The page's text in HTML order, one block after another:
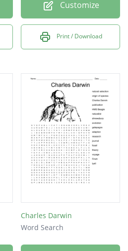
Customize
Print / Download
Charles Darwin
Word Search